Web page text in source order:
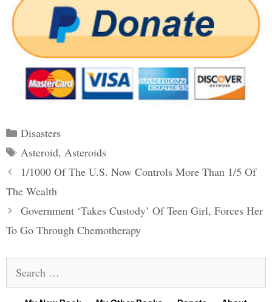
Categories
Disasters
Tags
Asteroid, Asteroids
Post
navigation
1/1000 Of The U.S. Now Controls More Than 1/5 Of
The Wealth
Government ‘Takes Custody’ Of Teen Girl, Forces Her
To Go Through Chemotherapy
for: